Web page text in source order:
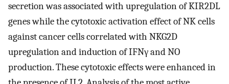
secretion was associated with upregulation of KIR2DL
genes while the cytotoxic activation effect of NK cells
against cancer cells correlated with NKG2D
upregulation and induction of IFNγ and NO
production. These cytotoxic effects were enhanced in